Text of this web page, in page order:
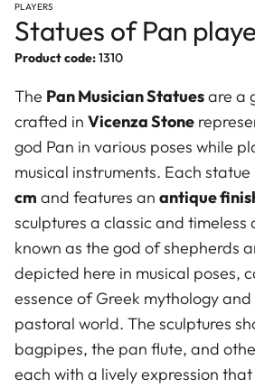
PLAYERS
Statues of Pan
Product code:1310
The Pan Musician Statuesare a
crafted in Vicenza Stone
god Pan in various poses while
musical instruments. Each
cm and features an antique
sculptures a classic and
known as the god of shepherds
depicted here in musical poses,
essence of Greek mythology
pastoral world. The sculptures
bagpipes, the pan flute, and
each with a lively expression